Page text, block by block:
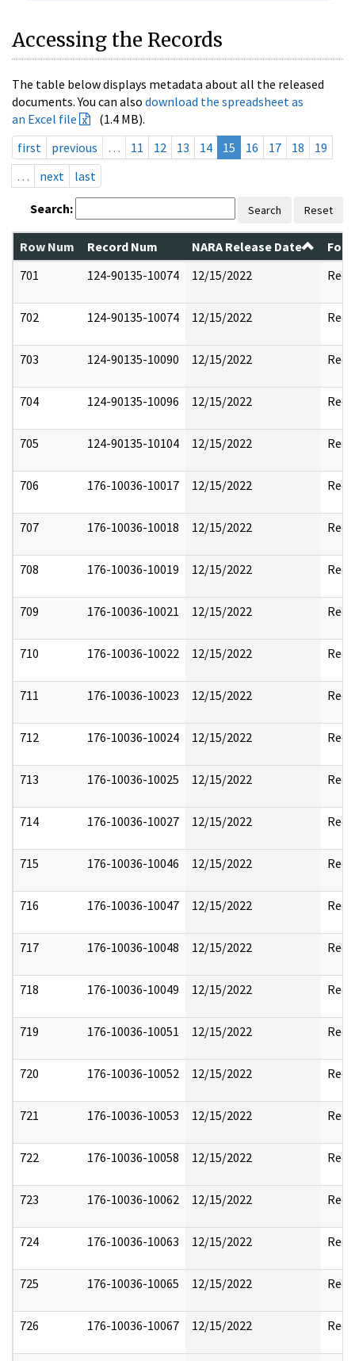
Accessing the Records
The table below displays metadata about all the released
documents. You can also download the spreadsheet as
an Excel file
(1.4 MB).
first
previous … 11 12 13 14 15 16 17 18
19
…
next last
Search: Search Reset
Row Num Record Num NARA Release Date
701
124-90135-10074 12/15/2022
702 124-90135-10074 12/15/2022
703 124-90135-10090 12/15/2022
704 124-90135-10096 12/15/2022
705 124-90135-10104 12/15/2022
706 176-10036-10017 12/15/2022
707 176-10036-10018 12/15/2022
708 176-10036-10019 12/15/2022
709 176-10036-10021 12/15/2022
710 176-10036-10022 12/15/2022
711 176-10036-10023 12/15/2022
712 176-10036-10024 12/15/2022
713 176-10036-10025 12/15/2022
714 176-10036-10027 12/15/2022
715 176-10036-10046 12/15/2022
716 176-10036-10047 12/15/2022
717 176-10036-10048 12/15/2022
718 176-10036-10049 12/15/2022
719 176-10036-10051 12/15/2022
720 176-10036-10052 12/15/2022
721 176-10036-10053 12/15/2022
722 176-10036-10058 12/15/2022
723 176-10036-10062 12/15/2022
724 176-10036-10063 12/15/2022
725 176-10036-10065 12/15/2022
726 176-10036-10067 12/15/2022